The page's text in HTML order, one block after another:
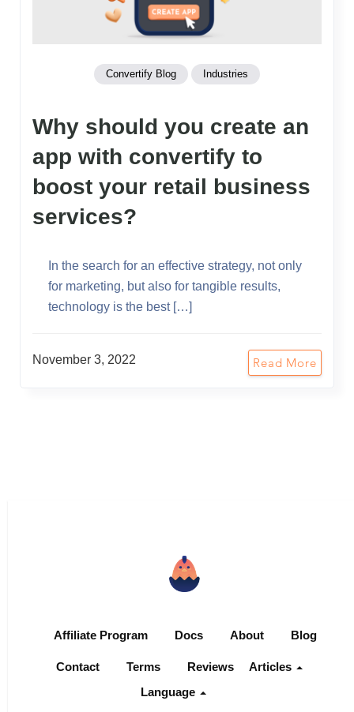
Convertify Blog Industries
Why should you create an
app with convertify to
boost your retail business
services?
In the search for an effective strategy, not only
for marketing, but also for tangible results,
technology is the best […]
November 3, 2022 Read More
Affiliate Program Docs About Blog
Contact Terms Reviews
Articles
Language